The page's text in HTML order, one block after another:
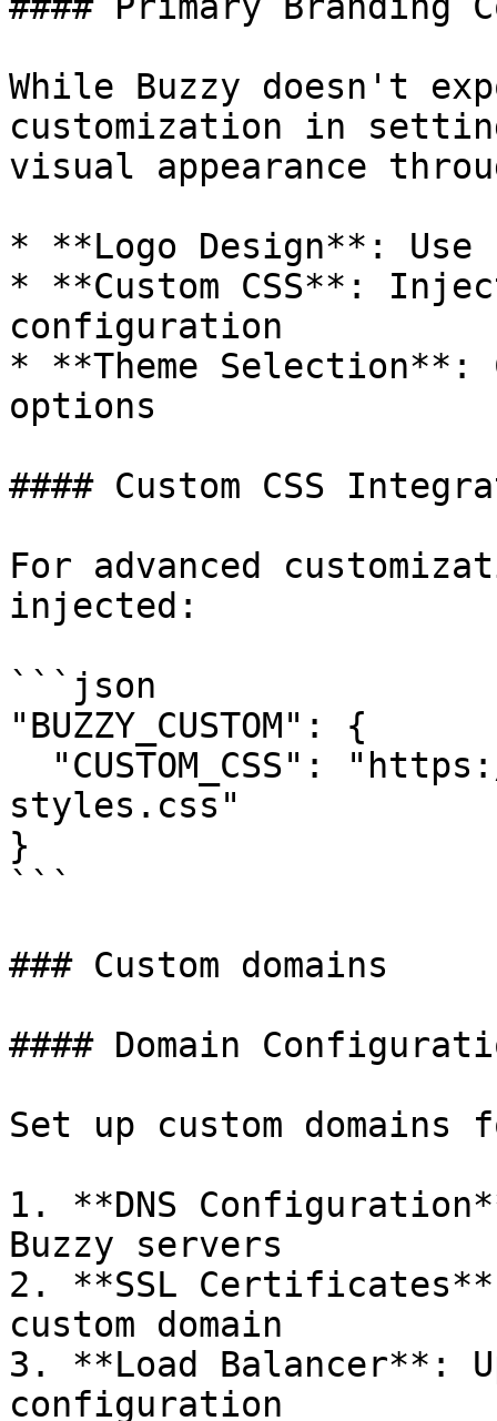
While Buzzy doesn't
customization in
visual appearance
* **Logo Design**:
* **Custom CSS**:
configuration
* **Theme Selection**:
options
#### Custom CSS
For advanced
injected:
```json
"BUZZY_CUSTOM": {
styles.css"
}
```
### Custom domains
#### Domain
Set up custom
1. **DNS
Buzzy servers
2. **SSL
custom domain
3. **Load Balancer**:
configuration